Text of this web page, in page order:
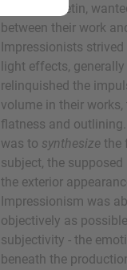
Louis Anquetin,
between their work
Impressionists
light effects,
relinquished the
volume in their
flatness and
was to synthesize the
subject, the
the exterior
Impressionism was
objectively as
subjectivity - the
beneath the